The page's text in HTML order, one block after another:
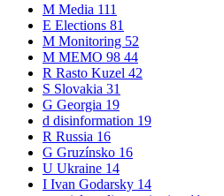
M Media 111
E Elections 81
M Monitoring 52
M MEMO 98 44
R Rasto Kuzel 42
S Slovakia 31
G Georgia 19
d disinformation 19
R Russia 16
G Gruzínsko 16
U Ukraine 14
I Ivan Godarsky 14